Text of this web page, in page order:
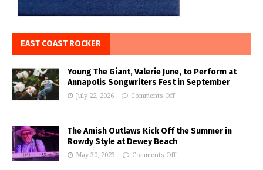
EAST COAST ROCKER
Young The Giant, Valerie June, to Perform at
Annapolis Songwriters Fest in September
July 22, 2026 Comments Off
The Amish Outlaws Kick Off the Summer in
Rowdy Style at Dewey Beach
May 30, 2023 Comments Off